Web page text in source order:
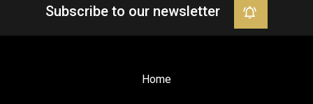
Subscribe to our newsletter
Home